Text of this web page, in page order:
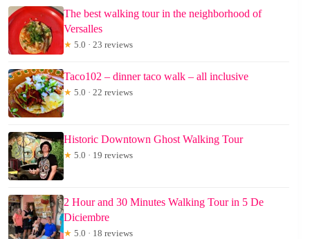
The best walking tour in the neighborhood of
Versalles
★ 5.0 · 23 reviews
Taco102 – dinner taco walk – all inclusive
★ 5.0 · 22 reviews
Historic Downtown Ghost Walking Tour
★ 5.0 · 19 reviews
2 Hour and 30 Minutes Walking Tour in 5 De
Diciembre
★ 5.0 · 18 reviews